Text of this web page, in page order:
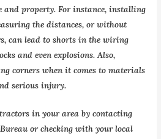
and property. For instance, installing
the distances, or without
can lead to shorts in the wiring
and even explosions. Also,
corners when it comes to materials
serious injury.
in your area by contacting
or checking with your local